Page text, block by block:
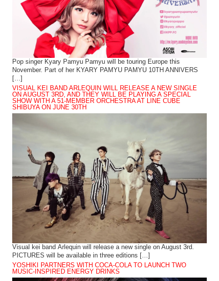
Pop singer Kyary Pamyu Pamyu will be touring Europe this
November. Part of her KYARY PAMYU PAMYU 10TH ANNIVERS
[…]
VISUAL KEI BAND ARLEQUIN WILL RELEASE A NEW SINGLE
ON AUGUST 3RD, AND THEY WILL BE PLAYING A SPECIAL
SHOW WITH A 51-MEMBER ORCHESTRA AT LINE CUBE
SHIBUYA ON JUNE 30TH
Visual kei band Arlequin will release a new single on August 3rd.
PICTURES will be available in three editions […]
YOSHIKI PARTNERS WITH COCA-COLA TO LAUNCH TWO
MUSIC-INSPIRED ENERGY DRINKS